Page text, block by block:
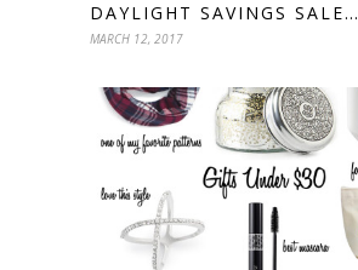
DAYLIGHT SAVINGS SALE…
MARCH 12, 2017